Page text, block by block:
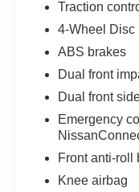
Traction
4-Wheel Disc
ABS brakes
Dual front
Dual front
Emergency
Front anti-roll
Knee airbag